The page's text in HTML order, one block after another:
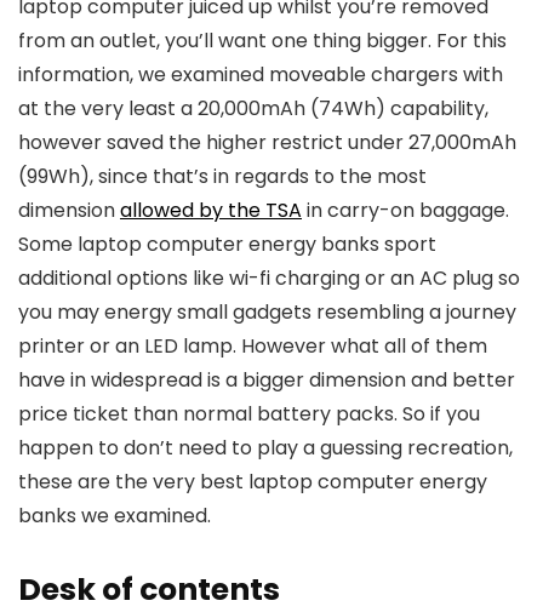
laptop computer juiced up whilst you’re removed
from an outlet, you’ll want one thing bigger. For this
information, we examined moveable chargers with
at the very least a 20,000mAh (74Wh) capability,
however saved the higher restrict under 27,000mAh
(99Wh), since that’s in regards to the most
dimensionallowed by the TSA in carry-on baggage.
Some laptop computer energy banks sport
additional options like wi-fi charging or an AC plug so
you may energy small gadgets resembling a journey
printer or an LED lamp. However what all of them
have in widespread is a bigger dimension and better
price ticket than normal battery packs. So if you
happen to don’t need to play a guessing recreation,
these are the very best laptop computer energy
banks we examined.
Desk of contents